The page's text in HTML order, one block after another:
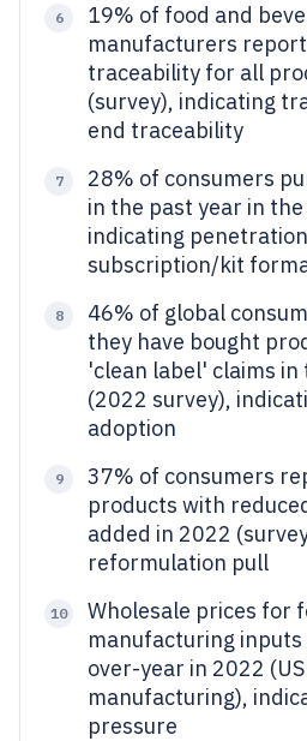
6
19% of food and
manufacturers
traceability for all
(survey), indicating
end traceability
7
28% of consumers
in the past year in
indicating
subscription/kit
8
46% of global
they have bought
'clean label' claims in
(2022 survey),
adoption
9
37% of consumers
products with
added in 2022
reformulation pull
10
Wholesale prices for
manufacturing
over-year in 2022
manufacturing),
pressure